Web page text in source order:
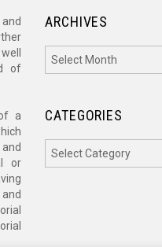
of
a
or
ARCHIVES
CATEGORIES